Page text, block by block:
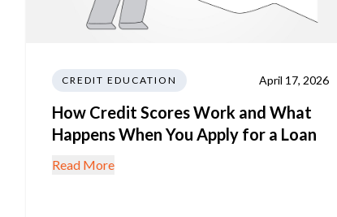
CREDIT EDUCATION April 17, 2026
How Credit Scores Work and What
Happens When You Apply for a Loan
Read More